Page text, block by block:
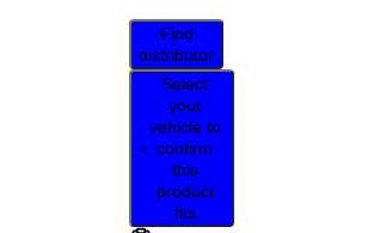
Find
distributor
Select
your
vehicle to
confirm
this
product
fits